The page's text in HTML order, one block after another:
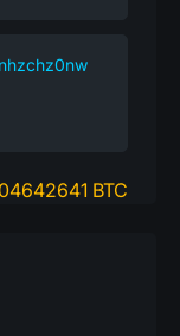
BTC